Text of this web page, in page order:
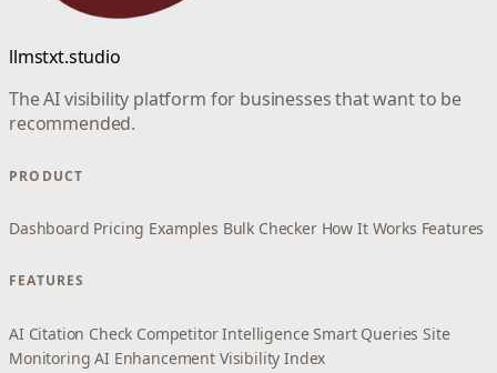
llmstxt.studio
The AI visibility platform for businesses that want to be
recommended.
PRODUCT
Dashboard Pricing Examples Bulk Checker How It Works Features
FEATURES
AI Citation Check Competitor Intelligence Smart Queries Site
Monitoring AI Enhancement Visibility Index